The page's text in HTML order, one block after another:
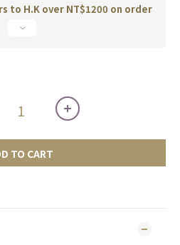
to H.K over NT$1200 on order
TO CART